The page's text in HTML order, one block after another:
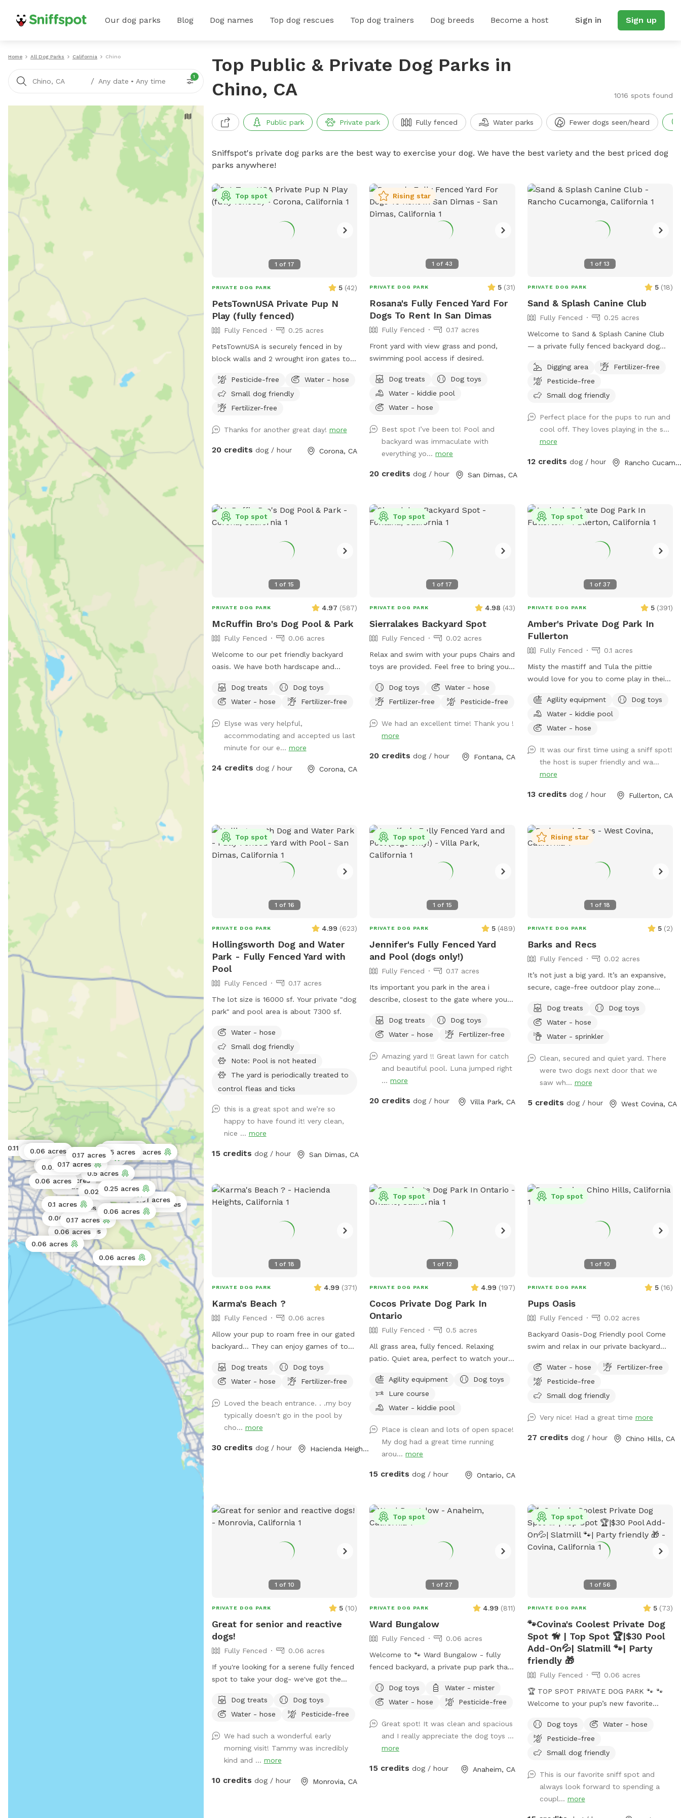
Our dog parks Blog Dog names Top dog rescues Top dog trainers Dog breeds Become a host Sign in Sign up
Home All Dog Parks California Chino
Chino, CA / Any date • Any time
1
0.02 acres
0.25 acres
0.06 acres
0.11 acres
0.06 acres
0.5 acres
0.06 acres
0.25 acres
0.06 acres
0.3 acres
0.25 acres
0.06 acres
0.01 acres
0.11 acres
0.06 acres
0.06 acres
0.06 acres
0.02 acres
0.5 acres
0.06 acres
0.02 acres
0.17 acres
0.17 acres
0.1 acres
0.02 acres
0.06 acres
0.25 acres
0.17 acres
0.25 acres
Top Public & Private Dog Parks in
Chino, CA
1016 spots found
Public park Private park Fully fenced Water parks Fewer dogs seen/heard
Sniffspot's private dog parks are the best way to exercise your dog. We have the best variety and the best priced dog
parks anywhere!
1 of 17
Top spot
PRIVATE DOG PARK 5 (42)
PetsTownUSA Private Pup N
Play (fully fenced)
Fully Fenced
0.25 acres
PetsTownUSA is securely fenced in by
block walls and 2 wrought iron gates to
playing. There is a smaller area with an
adult size dog house. The spot has a
swimming pool (for pups & their people),
room to run. Water & sodas usually in the
keep cold. Available for Pup parties!
Pesticide-free
Water - hose
Small dog friendly
Fertilizer-free
Thanks for another great day! more
20 credits dog / hour Corona, CA
1 of 43
Rising star
PRIVATE DOG PARK 5 (31)
Rosana's Fully Fenced Yard For
Dogs To Rent In San Dimas
Fully Fenced
0.17 acres
Front yard with view grass and pond,
swimming pool access if desired.
Dog treats
Dog toys
Water - kiddie pool
Water - hose
Best spot I’ve been to! Pool and
backyard was immaculate with
everything yo...more
20 credits dog / hour San Dimas, CA
1 of13
PRIVATE DOG PARK 5 (18)
Sand & Splash Canine Club
Fully Fenced
0.25 acres
Welcome to Sand & Splash Canine Club
— a private fully fenced backyard dog
and relaxation. This secure, pup-friendly
space features a refreshing pool for
cooling off on warm days, a soft sand
lounging, and plenty of room for dogs to
run, play, and explore safely. Whether
your pup loves swimming, sunbathing, or
clean, relaxing environment for dogs and
Digging area
Fertilizer-free
Pesticide-free
Small dog friendly
Perfect place for the pups to run and
cool off. They loves playing in the s...
more
12 credits dog / hour Rancho Cucamonga, CA
1 of15
Top spot
PRIVATE DOG PARK 4.97 (587)
McRuffin Bro's Dog Pool & Park
Fully Fenced
0.06 acres
Welcome to our pet friendly backyard
oasis. We have both hardscape and
and your furry friends. You and your dogs
can swim in our salt water pool that has
have many spots to sit and relax. We also
have dog toys & treats. We are 420 and
smoking 💨 friendly with ash trays
available. Come over bring your friends
availability as an extra**
Dog treats
Dog toys
Water - hose
Fertilizer-free
Elyse was very helpful,
accommodating and accepted us last
minute for our e... more
24 credits dog / hour Corona, CA
1 of17
Top spot
PRIVATE DOG PARK 4.98 (43)
Sierralakes Backyard Spot
Fully Fenced
0.02 acres
Relax and swim with your pups Chairs and
toys are provided. Feel free to bring your
the pool. Please keep close supervision
on animals. ￼ Hose provided to rinse your
after pups that is my job. Review us on
google maps get 20$ off next visit 🐾 at
https://maps.app.goo.gl/VJXz3L7oi9H2fqmT8?
Dog toys
Water - hose
Fertilizer-free
Pesticide-free
We had an excellent time! Thank you !
more
20 credits dog / hour Fontana, CA
1 of 37
Top spot
PRIVATE DOG PARK 5 (391)
Amber's Private Dog Park In
Fullerton
Fully Fenced
0.1 acres
Misty the mastiff and Tula the pittie
would love for you to come play in their
your visit after you leave🐶 there are toys,
play pool and agility items to choose
from on your visit or just enjoy running
Agility equipment
Dog toys
Water - kiddie pool
Water - hose
It was our first time using a sniff spot!
the host is super friendly and wa...
more
13 credits dog / hour Fullerton, CA
1 of 16
Top spot
PRIVATE DOG PARK 4.99 (623)
Hollingsworth Dog and Water
Park - Fully Fenced Yard with
Pool
Fully Fenced
0.17 acres
The lot size is 16000 sf. Your private "dog
park" and pool area is about 7300 sf.
Water - hose
Small dog friendly
Note: Pool is not heated
The yard is periodically treated to
control fleas and ticks
this is a great spot and we’re so
happy to have found it! very clean,
nice ... more
15 credits dog / hour San Dimas, CA
1 of 15
Top spot
PRIVATE DOG PARK 5 (489)
Jennifer's Fully Fenced Yard
and Pool (dogs only!)
Fully Fenced
0.17 acres
Its important you park in the area i
describe, closest to the gate where you
house could possibly get you towed!
Thank you! I provide poo bags, so Please
for DOGS who want to swim. For liability
reasons, NO HUMANS IN THE POOL.
Also, NO CHILDREN, please. Thank you
😁🐾
Dog treats
Dog toys
Water - hose
Fertilizer-free
Amazing yard !! Great lawn for catch
and beautiful pool. Luna jumped right
...more
20 credits dog / hour Villa Park, CA
1 of 18
Rising star
PRIVATE DOG PARK 5 (2)
Barks and Recs
Fully Fenced
0.02 acres
It’s not just a big yard. It’s an expansive,
secure, cage-free outdoor play zone
made for mental stimulation" with toys,
and training with treats. This is
environment of play, structure, and
loose, get hydrated, learn new skills, be
loved, and have fun!
Dog treats
Dog toys
Water - hose
Water - sprinkler
Clean, secured and quiet yard. There
were two dogs next door that we
saw wh... more
5 credits dog / hour West Covina, CA
1 of 18
PRIVATE DOG PARK 4.99 (371)
Karma's Beach ?
Fully Fenced
0.06 acres
Allow your pup to roam free in our gated
backyard… They can enjoy games of toss,
way to introduce new friends in a neutral
environment (additional fee applies).
however owners may wade in the
shallows and offer
support/encouragement.
Dog treats
Dog toys
Water - hose
Fertilizer-free
Loved the beach entrance. . .my boy
typically doesn't go in the pool by
cho... more
30 credits dog / hour Hacienda Heights, CA
1 of 12
Top spot
PRIVATE DOG PARK 4.99 (197)
Cocos Private Dog Park In
Ontario
Fully Fenced
0.5 acres
All grass area, fully fenced. Relaxing
patio. Quiet area, perfect to watch your
Agility equipment
Dog toys
Lure course
Water - kiddie pool
Place is clean and lots of open space!
My dog had a great time running
arou...more
15 credits dog / hour Ontario, CA
1 of 10
Top spot
PRIVATE DOG PARK 5 (16)
Pups Oasis
Fully Fenced
0.02 acres
Backyard Oasis-Dog Friendly pool Come
swim and relax in our private backyard
perfect for people and their dogs to cool
off together or have a little play time. We
offer: -Two small dog life vests (up to
dogs or several small dogs) -Pool depth
end -Pool heating is available upon
(available upon request). -unfortunately,
we are unable to provide a bathroom for
individuals. If your pup has accidents on
cement, please use water hose available
outside. We understand they can have
Water - hose
Fertilizer-free
Pesticide-free
Small dog friendly
Very nice! Had a great time more
27 credits dog / hour Chino Hills, CA
1 of 10
PRIVATE DOG PARK 5 (10)
Great for senior and reactive
dogs!
Fully Fenced
0.06 acres
If you're looking for a serene fully fenced
spot to take your dog- we've got the
that invites tranquility. Your pup will enjoy
sniffing around our fully enclosed yard
birds chirping. The peacocks stop by
daily, so there's plenty to sniff and see.
We hope this space can provide a sense
of peace while your dog explores the
Dog treats
Dog toys
Water - hose
Pesticide-free
We had such a wonderful early
morning visit! Tammy was incredibly
kind and ... more
10 credits dog / hour Monrovia, CA
1 of 27
Top spot
PRIVATE DOG PARK 4.99 (811)
Ward Bungalow
Fully Fenced
0.06 acres
Welcome to 🐾 Ward Bungalow - fully
fenced backyard, a private pup park that
of all sizes! • Grass space for pups
alongside outdoor couch seating, lounge
Evening lighting for playtime at dusk.
Available and stocked for pups: plenty of
balls and toys - if you’ve forgotten your
favorites, water bowls, and water station
Dog toys
Water - mister
Water - hose
Pesticide-free
Great spot! It was clean and spacious
and I really appreciate the dog toys ...
more
15 credits dog / hour Anaheim, CA
1 of 56
Top spot
PRIVATE DOG PARK 5 (73)
🐾Covina's Coolest Private Dog
Spot 🦮 | Top Spot 🏆|$30 Pool
Add-On💦| Slatmill 🐾| Party
friendly 🎁
Fully Fenced
0.06 acres
🏆 TOP SPOT PRIVATE DOG PARK 🐾 🐾
Welcome to your pup’s new favorite
recognized as a 🏆 Top Spot on
Sniffspot! Thank you to all the wonderful
pups and humans who helped make this
a safe, clean, and peaceful place for
dogs to run, sniff, and play. 🐕 Perfect for
reactive, shy, or high-energy dogs who
Dog toys
Water - hose
Pesticide-free
Small dog friendly
This is our favorite sniff spot and
always look forward to spending a
coupl... more